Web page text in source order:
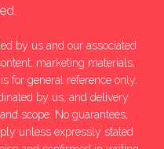
by us and our associated
marketing materials,
for general reference only.
by us, and delivery
scope. No guarantees,
unless expressly stated